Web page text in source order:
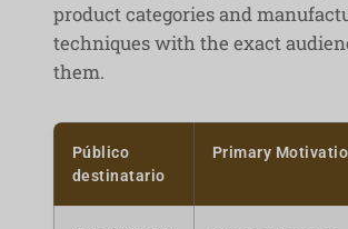
product categories and
techniques with the exact
them.
Público
destinatario
Primary